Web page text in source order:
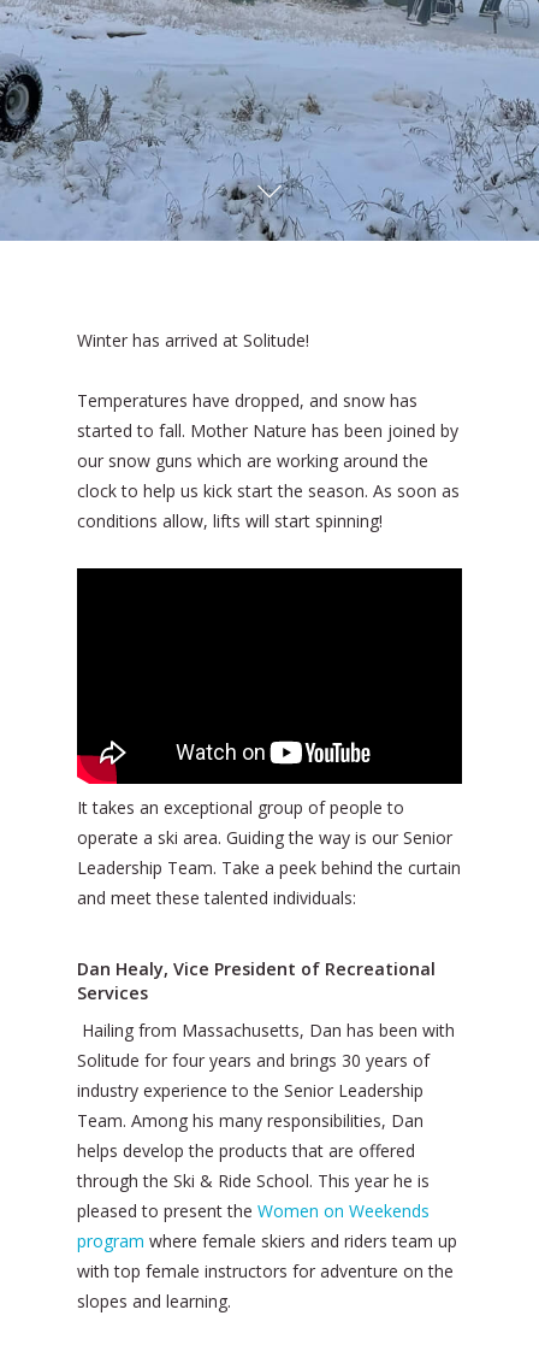
Winter has arrived at Solitude!
Temperatures have dropped, and snow has
started to fall. Mother Nature has been joined by
our snow guns which are working around the
clock to help us kick start the season. As soon as
conditions allow, lifts will start spinning!
It takes an exceptional group of people to
operate a ski area. Guiding the way is our Senior
Leadership Team. Take a peek behind the curtain
and meet these talented individuals:
Dan Healy, Vice President of Recreational
Services
Hailing from Massachusetts, Dan has been with
Solitude for four years and brings 30 years of
industry experience to the Senior Leadership
Team. Among his many responsibilities, Dan
helps develop the products that are offered
through the Ski & Ride School. This year he is
pleased to present the Women on Weekends
program where female skiers and riders team up
with top female instructors for adventure on the
slopes and learning.